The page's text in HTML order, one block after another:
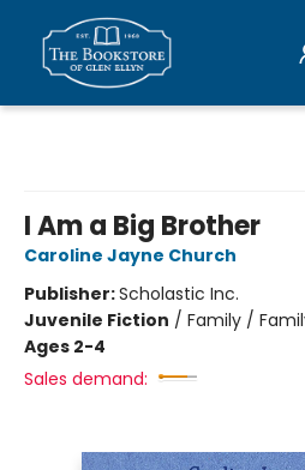
I Am a Big Brother
Caroline Jayne Church
Publisher:Scholastic Inc.
Juvenile Fiction / Family /
Ages 2-4
Sales demand: